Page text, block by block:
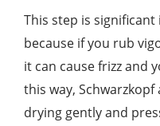
This step is
because if you rub
it can cause frizz and
this way, Schwarzkopf
drying gently and